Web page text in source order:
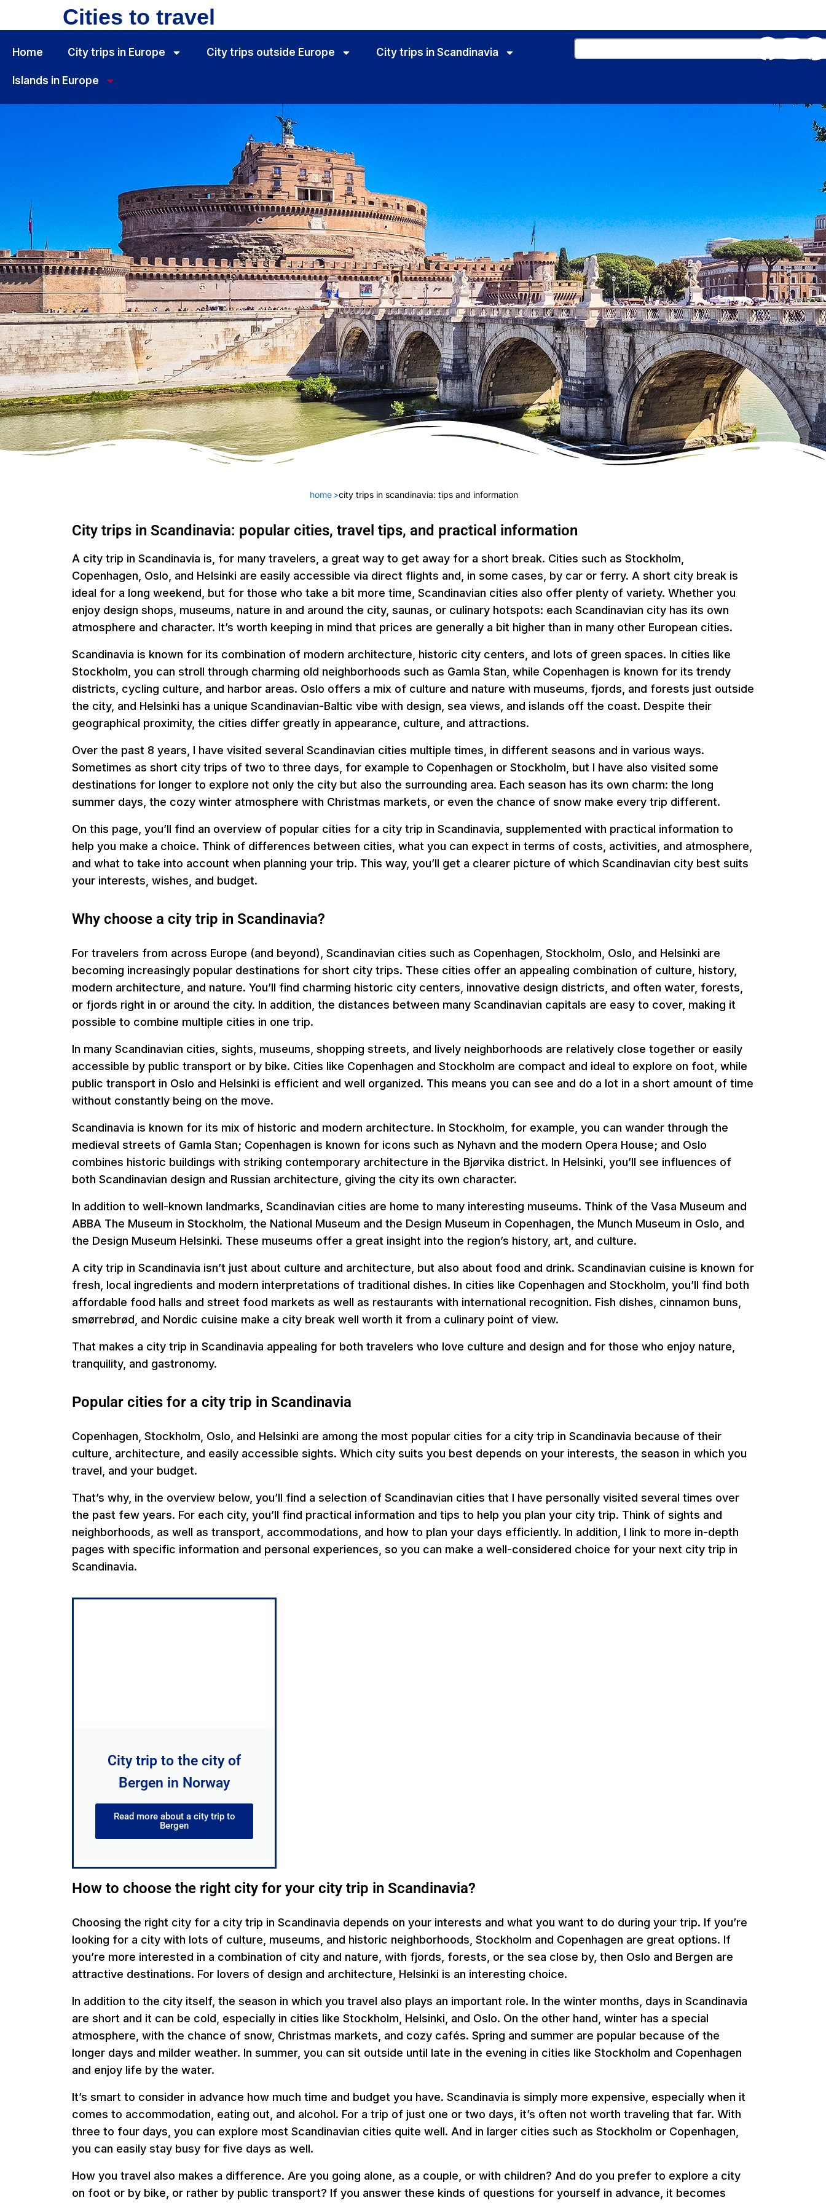
Cities to travel
Home City ​​trips in Europe City ​​trips outside Europe City trips in Scandinavia
Islands in Europe
home >city trips in scandinavia: tips and information
City trips in Scandinavia: popular cities, travel tips, and practical information
A city trip in Scandinavia is, for many travelers, a great way to get away for a short break. Cities such as Stockholm,
Copenhagen, Oslo, and Helsinki are easily accessible via direct flights and, in some cases, by car or ferry. A short city break is
ideal for a long weekend, but for those who take a bit more time, Scandinavian cities also offer plenty of variety. Whether you
enjoy design shops, museums, nature in and around the city, saunas, or culinary hotspots: each Scandinavian city has its own
atmosphere and character. It’s worth keeping in mind that prices are generally a bit higher than in many other European cities.
Scandinavia is known for its combination of modern architecture, historic city centers, and lots of green spaces. In cities like
Stockholm, you can stroll through charming old neighborhoods such as Gamla Stan, while Copenhagen is known for its trendy
districts, cycling culture, and harbor areas. Oslo offers a mix of culture and nature with museums, fjords, and forests just outside
the city, and Helsinki has a unique Scandinavian-Baltic vibe with design, sea views, and islands off the coast. Despite their
geographical proximity, the cities differ greatly in appearance, culture, and attractions.
Over the past 8 years, I have visited several Scandinavian cities multiple times, in different seasons and in various ways.
Sometimes as short city trips of two to three days, for example to Copenhagen or Stockholm, but I have also visited some
destinations for longer to explore not only the city but also the surrounding area. Each season has its own charm: the long
summer days, the cozy winter atmosphere with Christmas markets, or even the chance of snow make every trip different.
On this page, you’ll find an overview of popular cities for a city trip in Scandinavia, supplemented with practical information to
help you make a choice. Think of differences between cities, what you can expect in terms of costs, activities, and atmosphere,
and what to take into account when planning your trip. This way, you’ll get a clearer picture of which Scandinavian city best suits
your interests, wishes, and budget.
Why choose a city trip in Scandinavia?
For travelers from across Europe (and beyond), Scandinavian cities such as Copenhagen, Stockholm, Oslo, and Helsinki are
becoming increasingly popular destinations for short city trips. These cities offer an appealing combination of culture, history,
modern architecture, and nature. You’ll find charming historic city centers, innovative design districts, and often water, forests,
or fjords right in or around the city. In addition, the distances between many Scandinavian capitals are easy to cover, making it
possible to combine multiple cities in one trip.
In many Scandinavian cities, sights, museums, shopping streets, and lively neighborhoods are relatively close together or easily
accessible by public transport or by bike. Cities like Copenhagen and Stockholm are compact and ideal to explore on foot, while
public transport in Oslo and Helsinki is efficient and well organized. This means you can see and do a lot in a short amount of time
without constantly being on the move.
Scandinavia is known for its mix of historic and modern architecture. In Stockholm, for example, you can wander through the
medieval streets of Gamla Stan; Copenhagen is known for icons such as Nyhavn and the modern Opera House; and Oslo
combines historic buildings with striking contemporary architecture in the Bjørvika district. In Helsinki, you’ll see influences of
both Scandinavian design and Russian architecture, giving the city its own character.
In addition to well-known landmarks, Scandinavian cities are home to many interesting museums. Think of the Vasa Museum and
ABBA The Museum in Stockholm, the National Museum and the Design Museum in Copenhagen, the Munch Museum in Oslo, and
the Design Museum Helsinki. These museums offer a great insight into the region’s history, art, and culture.
A city trip in Scandinavia isn’t just about culture and architecture, but also about food and drink. Scandinavian cuisine is known for
fresh, local ingredients and modern interpretations of traditional dishes. In cities like Copenhagen and Stockholm, you’ll find both
affordable food halls and street food markets as well as restaurants with international recognition. Fish dishes, cinnamon buns,
smørrebrød, and Nordic cuisine make a city break well worth it from a culinary point of view.
That makes a city trip in Scandinavia appealing for both travelers who love culture and design and for those who enjoy nature,
tranquility, and gastronomy.
Popular cities for a city trip in Scandinavia
Copenhagen, Stockholm, Oslo, and Helsinki are among the most popular cities for a city trip in Scandinavia because of their
culture, architecture, and easily accessible sights. Which city suits you best depends on your interests, the season in which you
travel, and your budget.
That’s why, in the overview below, you’ll find a selection of Scandinavian cities that I have personally visited several times over
the past few years. For each city, you’ll find practical information and tips to help you plan your city trip. Think of sights and
neighborhoods, as well as transport, accommodations, and how to plan your days efficiently. In addition, I link to more in-depth
pages with specific information and personal experiences, so you can make a well-considered choice for your next city trip in
Scandinavia.
City trip to the city of
Bergen in Norway
Read more about a city trip to
Bergen
How to choose the right city for your city trip in Scandinavia?
Choosing the right city for a city trip in Scandinavia depends on your interests and what you want to do during your trip. If you’re
looking for a city with lots of culture, museums, and historic neighborhoods, Stockholm and Copenhagen are great options. If
you’re more interested in a combination of city and nature, with fjords, forests, or the sea close by, then Oslo and Bergen are
attractive destinations. For lovers of design and architecture, Helsinki is an interesting choice.
In addition to the city itself, the season in which you travel also plays an important role. In the winter months, days in Scandinavia
are short and it can be cold, especially in cities like Stockholm, Helsinki, and Oslo. On the other hand, winter has a special
atmosphere, with the chance of snow, Christmas markets, and cozy cafés. Spring and summer are popular because of the
longer days and milder weather. In summer, you can sit outside until late in the evening in cities like Stockholm and Copenhagen
and enjoy life by the water.
It’s smart to consider in advance how much time and budget you have. Scandinavia is simply more expensive, especially when it
comes to accommodation, eating out, and alcohol. For a trip of just one or two days, it’s often not worth traveling that far. With
three to four days, you can explore most Scandinavian cities quite well. And in larger cities such as Stockholm or Copenhagen,
you can easily stay busy for five days as well.
How you travel also makes a difference. Are you going alone, as a couple, or with children? And do you prefer to explore a city
on foot or by bike, or rather by public transport? If you answer these kinds of questions for yourself in advance, it becomes